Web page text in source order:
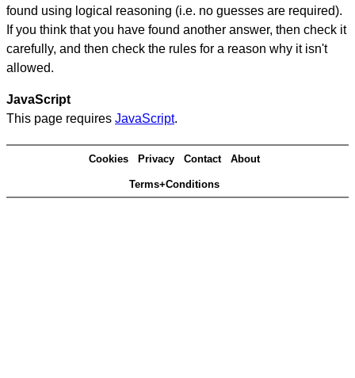
found using logical reasoning (i.e. no guesses are required).
If you think that you have found another answer, then check it
carefully, and then check the rules for a reason why it isn't
allowed.
JavaScript
This page requires JavaScript.
Cookies Privacy Contact About
Terms+Conditions